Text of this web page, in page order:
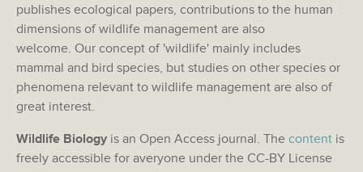
publishes ecological papers, contributions to the human
dimensions of wildlife management are also
welcome. Our concept of 'wildlife' mainly includes
mammal and bird species, but studies on other species or
phenomena relevant to wildlife management are also of
great interest.
Wildlife Biology is an Open Access journal. The content is
freely accessible for averyone under the CC-BY License